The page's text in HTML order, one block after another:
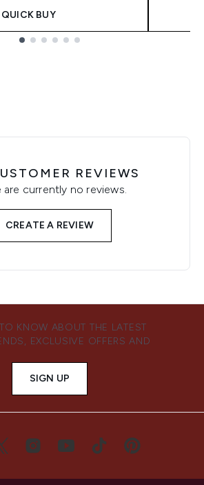
QUICK BUY
REVIEWS
are currently no reviews.
CREATE A REVIEW
KNOW ABOUT THE LATEST
EXCLUSIVE OFFERS AND
SIGN UP